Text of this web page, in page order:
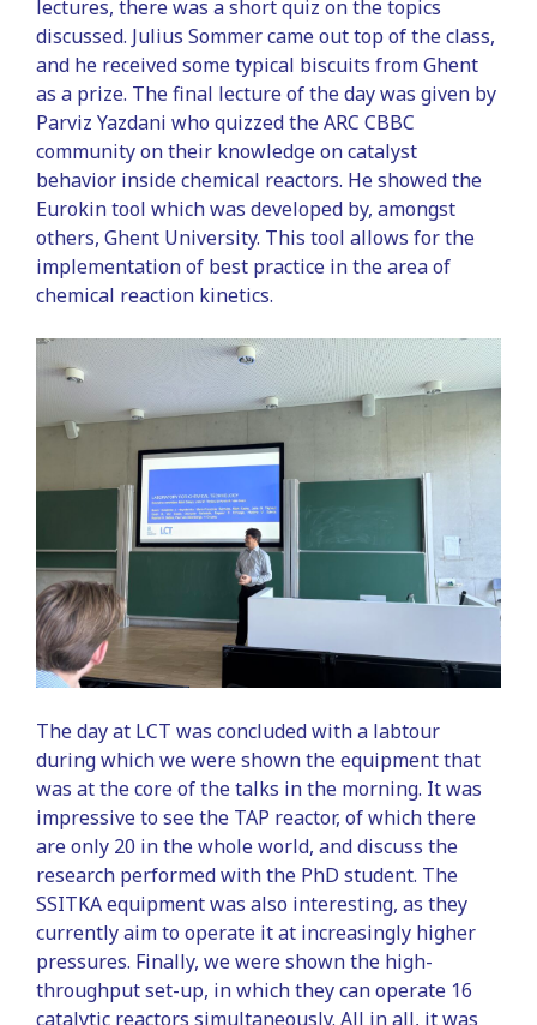
lectures, there was a short quiz on the topics
discussed. Julius Sommer came out top of the class,
and he received some typical biscuits from Ghent
as a prize. The final lecture of the day was given by
Parviz Yazdani who quizzed the ARC CBBC
community on their knowledge on catalyst
behavior inside chemical reactors. He showed the
Eurokin tool which was developed by, amongst
others, Ghent University. This tool allows for the
implementation of best practice in the area of
chemical reaction kinetics.
The day at LCT was concluded with a labtour
during which we were shown the equipment that
was at the core of the talks in the morning. It was
impressive to see the TAP reactor, of which there
are only 20 in the whole world, and discuss the
research performed with the PhD student. The
SSITKA equipment was also interesting, as they
currently aim to operate it at increasingly higher
pressures. Finally, we were shown the high-
throughput set-up, in which they can operate 16
catalytic reactors simultaneously. All in all, it was